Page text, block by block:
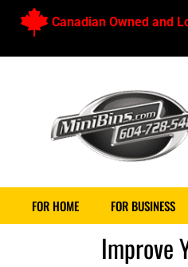
Canadian Owned and
FOR HOME FOR BUSINESS
Improve